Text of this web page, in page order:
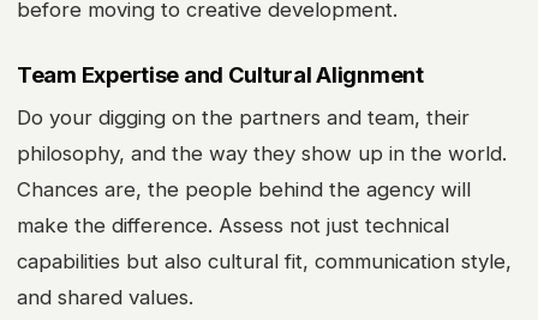
before moving to creative development.
Team Expertise and Cultural Alignment
Do your digging on the partners and team, their
philosophy, and the way they show up in the world.
Chances are, the people behind the agency will
make the difference. Assess not just technical
capabilities but also cultural fit, communication style,
and shared values.